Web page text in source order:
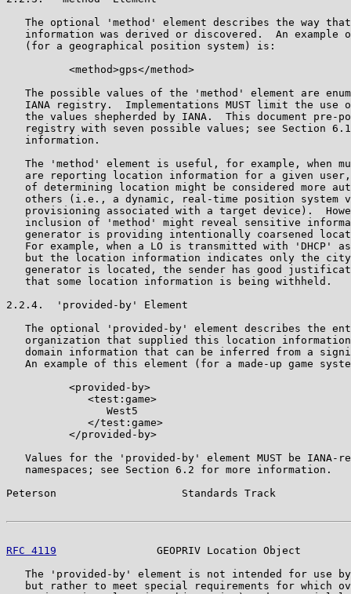
The optional 'method' element describes the way
information was derived or discovered.  An example
   (for a geographical position system) is:
          <method>gps</method>
The possible values of the 'method' element are
IANA registry.  Implementations MUST limit the use
the values shepherded by IANA.  This document pre-
registry with seven possible values; see Section
   information.
The 'method' element is useful, for example, when
are reporting location information for a given
of determining location might be considered more
others (i.e., a dynamic, real-time position system
provisioning associated with a target device).
inclusion of 'method' might reveal sensitive
generator is providing intentionally coarsened
For example, when a LO is transmitted with 'DHCP'
but the location information indicates only the
generator is located, the sender has good
   that some location information is being withheld.
2.2.4.  'provided-by' Element
The optional 'provided-by' element describes the
organization that supplied this location
domain information that can be inferred from a
An example of this element (for a made-up game
          <provided-by>
             <test:game>
                West5
             </test:game>
          </provided-by>
Values for the 'provided-by' element MUST be IANA-
   namespaces; see Section 6.2 for more information.
Peterson                    Standards Track
RFC 4119
GEOPRIV Location Object
The 'provided-by' element is not intended for use
but rather to meet special requirements for which